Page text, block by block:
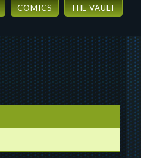
COMICS THE VAULT